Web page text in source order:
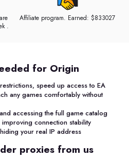
.
Affiliate program. Earned: $833027
for Origin
speed up access to EA
any games comfortably without
accessing the full game catalog
connection stability
your real IP address
proxies from us